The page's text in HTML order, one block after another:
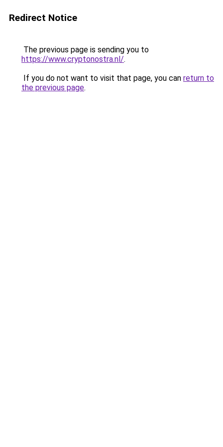
Redirect Notice
The previous page is sending you to
https://www.cryptonostra.nl/.
If you do not want to visit that page, you can return to
the previous page.